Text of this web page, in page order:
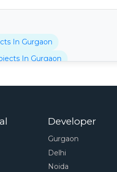
In Gurgaon
In Gurgaon
4s Projects In Gurgaon
Projects In Gurgaon
Developer
Gurgaon
Delhi
Noida